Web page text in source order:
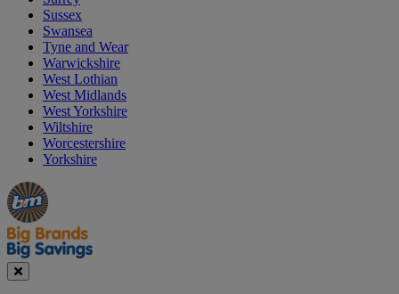
Sussex
Swansea
Tyne and Wear
Warwickshire
West Lothian
West Midlands
West Yorkshire
Wiltshire
Worcestershire
Yorkshire
Manager's
Special
Occasions
&
Seasonal
Offers
Close